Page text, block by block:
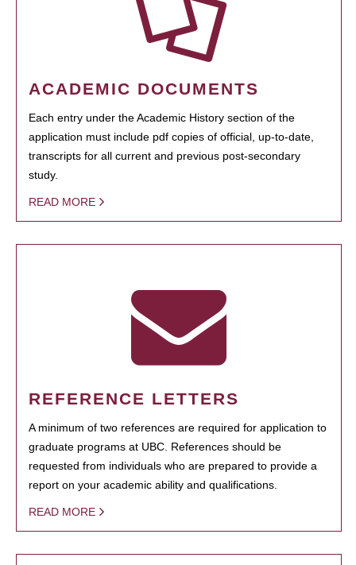
ACADEMIC DOCUMENTS
Each entry under the Academic History section of the
application must include pdf copies of official, up-to-date,
transcripts for all current and previous post-secondary
study.
READ MORE
REFERENCE LETTERS
A minimum of two references are required for application to
graduate programs at UBC. References should be
requested from individuals who are prepared to provide a
report on your academic ability and qualifications.
READ MORE